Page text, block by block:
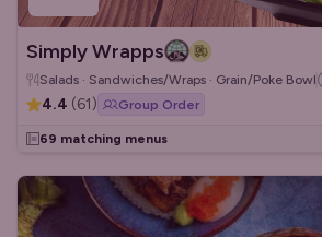
Simply Wrapps
Salads · Sandwiches/Wraps · Grain/Poke Bowls
4.4 (61) Group Order
69 matching menus